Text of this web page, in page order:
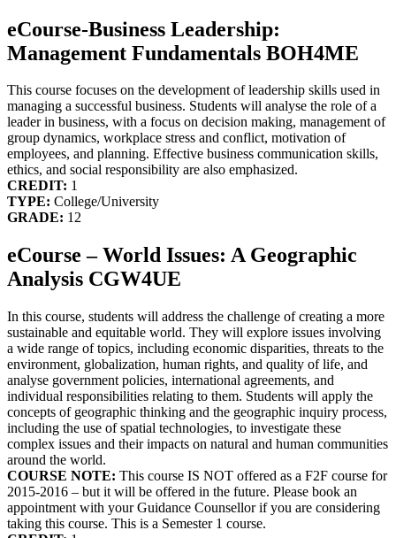
eCourse-Business Leadership:
Management Fundamentals BOH4ME
This course focuses on the development of leadership skills used in
managing a successful business. Students will analyse the role of a
leader in business, with a focus on decision making, management of
group dynamics, workplace stress and conflict, motivation of
employees, and planning. Effective business communication skills,
ethics, and social responsibility are also emphasized.
CREDIT: 1
TYPE: College/University
GRADE: 12
eCourse – World Issues: A Geographic
Analysis CGW4UE
In this course, students will address the challenge of creating a more
sustainable and equitable world. They will explore issues involving
a wide range of topics, including economic disparities, threats to the
environment, globalization, human rights, and quality of life, and
analyse government policies, international agreements, and
individual responsibilities relating to them. Students will apply the
concepts of geographic thinking and the geographic inquiry process,
including the use of spatial technologies, to investigate these
complex issues and their impacts on natural and human communities
around the world.
COURSE NOTE: This course IS NOT offered as a F2F course for
2015-2016 – but it will be offered in the future. Please book an
appointment with your Guidance Counsellor if you are considering
taking this course. This is a Semester 1 course.